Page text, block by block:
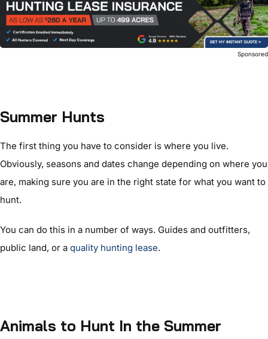
Sponsored
Summer Hunts
The first thing you have to consider is where you live.
Obviously, seasons and dates change depending on where you
are, making sure you are in the right state for what you want to
hunt.
You can do this in a number of ways. Guides and outfitters,
public land, or a quality hunting lease.
Animals to Hunt In the Summer